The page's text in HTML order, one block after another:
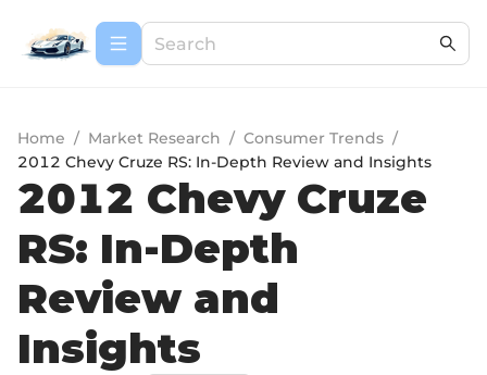
Home / Market Research / Consumer Trends /
2012 Chevy Cruze RS: In-Depth Review and Insights
2012 Chevy Cruze
RS: In-Depth
Review and
Insights